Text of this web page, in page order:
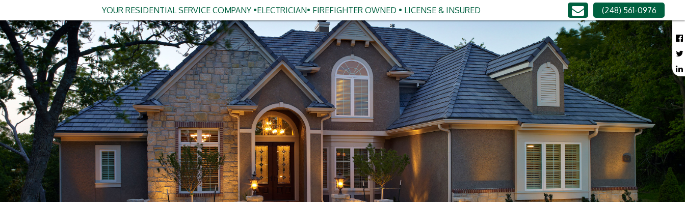
YOUR RESIDENTIAL SERVICE COMPANY •ELECTRICIAN• FIREFIGHTER OWNED • LICENSE & INSURED (248) 561-0976
The Homeowner's Guide to Smart Home Lighting
in Clarkston
If you've been thinking about upgrading your home's lighting, you're not alone.
Smart home lighting has gone from "fancy tech gadget" to "why didn't I do this
sooner" for homeowners across Michigan: and Clarkston is no exception.
Whether you're tired of fumbling for light switches in the dark, want to set the
perfect movie night ambiance, or you're just ready to bring your home into 2026,
smart lighting is one of the best upgrades you can make. And the good news? It's
more accessible (and affordable) than ever.
In this guide, we'll walk you through everything you need to know about smart
home lighting: from the basics to the installation process: and why working with a